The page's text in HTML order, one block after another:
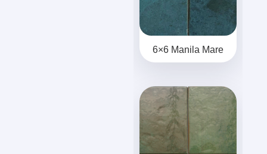
6×6 Manila Mare